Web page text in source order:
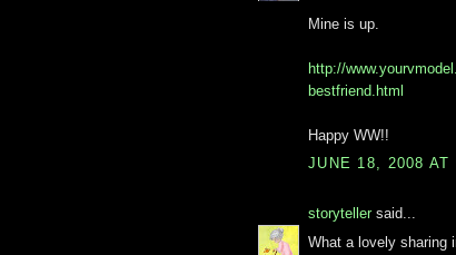
Mine is up.
http://
bestfriend.html
Happy WW!!
JUNE 18, 2008 AT
storytellersaid...
What a lovely sharing